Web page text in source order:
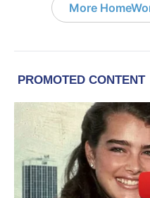
More